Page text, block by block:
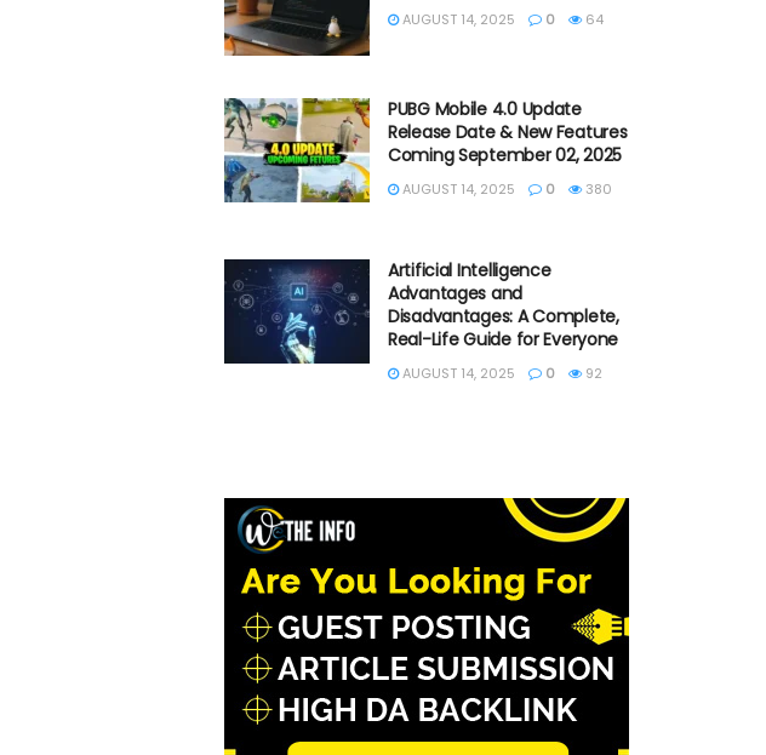
AUGUST 14, 2025 0 64
PUBG Mobile 4.0 Update
Release Date & New Features
Coming September 02, 2025
AUGUST 14, 2025 0 380
Artificial Intelligence
Advantages and
Disadvantages: A Complete,
Real-Life Guide for Everyone
AUGUST 14, 2025 0 92